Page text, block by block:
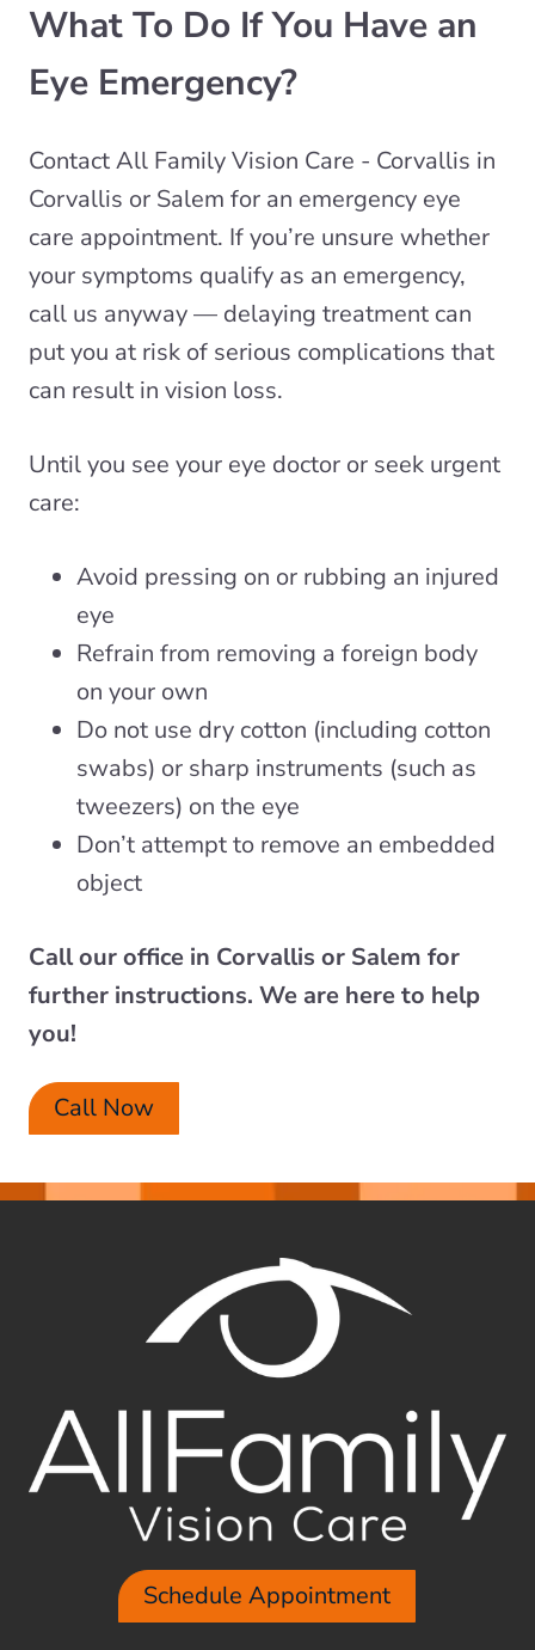
What To Do If You Have an
Eye Emergency?
Contact All Family Vision Care - Corvallis in
Corvallis or Salem for an emergency eye
care appointment. If you’re unsure whether
your symptoms qualify as an emergency,
call us anyway — delaying treatment can
put you at risk of serious complications that
can result in vision loss.
Until you see your eye doctor or seek urgent
care:
Avoid pressing on or rubbing an injured
eye
Refrain from removing a foreign body
on your own
Do not use dry cotton (including cotton
swabs) or sharp instruments (such as
tweezers) on the eye
Don’t attempt to remove an embedded
object
Call our office in Corvallis or Salem for
further instructions. We are here to help
you!
Call Now
Schedule Appointment